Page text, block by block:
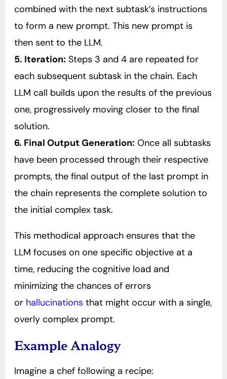
combined with the next subtask’s instructions
to form a new prompt. This new prompt is
then sent to the LLM.
5. Iteration: Steps 3 and 4 are repeated for
each subsequent subtask in the chain. Each
LLM call builds upon the results of the previous
one, progressively moving closer to the final
solution.
6. Final Output Generation: Once all subtasks
have been processed through their respective
prompts, the final output of the last prompt in
the chain represents the complete solution to
the initial complex task.
This methodical approach ensures that the
LLM focuses on one specific objective at a
time, reducing the cognitive load and
minimizing the chances of errors
or hallucinations that might occur with a single,
overly complex prompt.
Example Analogy
Imagine a chef following a recipe: